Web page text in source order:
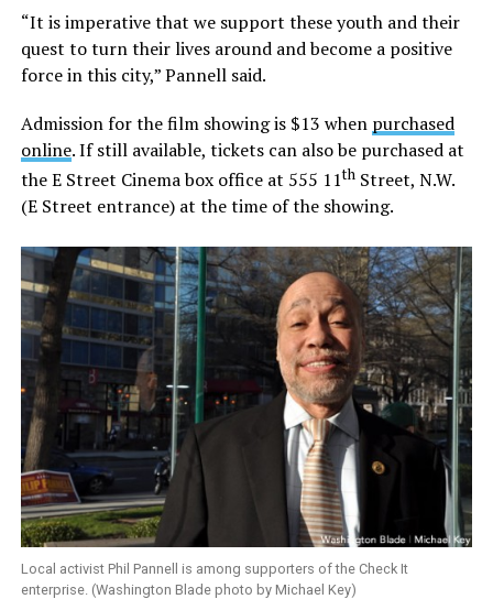
“It is imperative that we support these youth and their
quest to turn their lives around and become a positive
force in this city,” Pannell said.
Admission for the film showing is $13 when purchased
online. If still available, tickets can also be purchased at
the E Street Cinema box office at 555 11thStreet, N.W.
(E Street entrance) at the time of the showing.
Local activist Phil Pannell is among supporters of the Check It
enterprise. (Washington Blade photo by Michael Key)